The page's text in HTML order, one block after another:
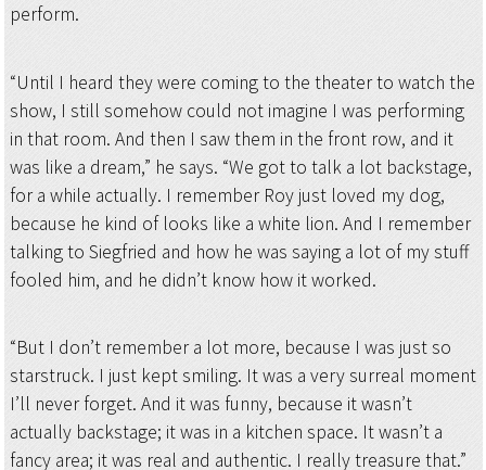
perform.
“Until I heard they were coming to the theater to watch the
show, I still somehow could not imagine I was performing
in that room. And then I saw them in the front row, and it
was like a dream,” he says. “We got to talk a lot backstage,
for a while actually. I remember Roy just loved my dog,
because he kind of looks like a white lion. And I remember
talking to Siegfried and how he was saying a lot of my stuff
fooled him, and he didn’t know how it worked.
“But I don’t remember a lot more, because I was just so
starstruck. I just kept smiling. It was a very surreal moment
I’ll never forget. And it was funny, because it wasn’t
actually backstage; it was in a kitchen space. It wasn’t a
fancy area; it was real and authentic. I really treasure that.”